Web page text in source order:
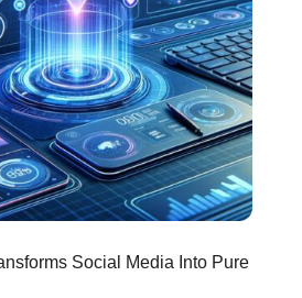
Social Media Into Pure